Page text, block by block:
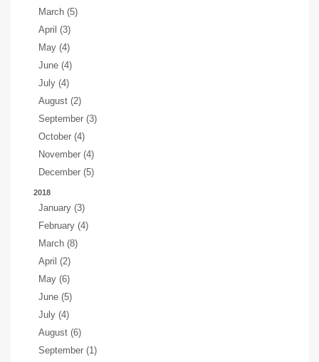
March (5)
April (3)
May (4)
June (4)
July (4)
August (2)
September (3)
October (4)
November (4)
December (5)
2018
January (3)
February (4)
March (8)
April (2)
May (6)
June (5)
July (4)
August (6)
September (1)